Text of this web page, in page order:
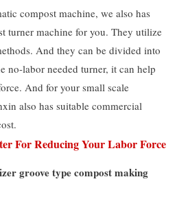
compost machine, we also has
turner machine for you. They utilize
. And they can be divided into
no-labor needed turner, it can help
. And for your small scale
also has suitable commercial
.
For Reducing Your Labor Force
groove type compost making